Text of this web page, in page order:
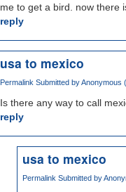
me to get a bird. now there
reply
usa to mexico
Permalink Submitted byAnonymous
Is there any way to call
reply
usa to mexico
Permalink Submitted by